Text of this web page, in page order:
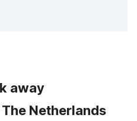
away
Netherlands